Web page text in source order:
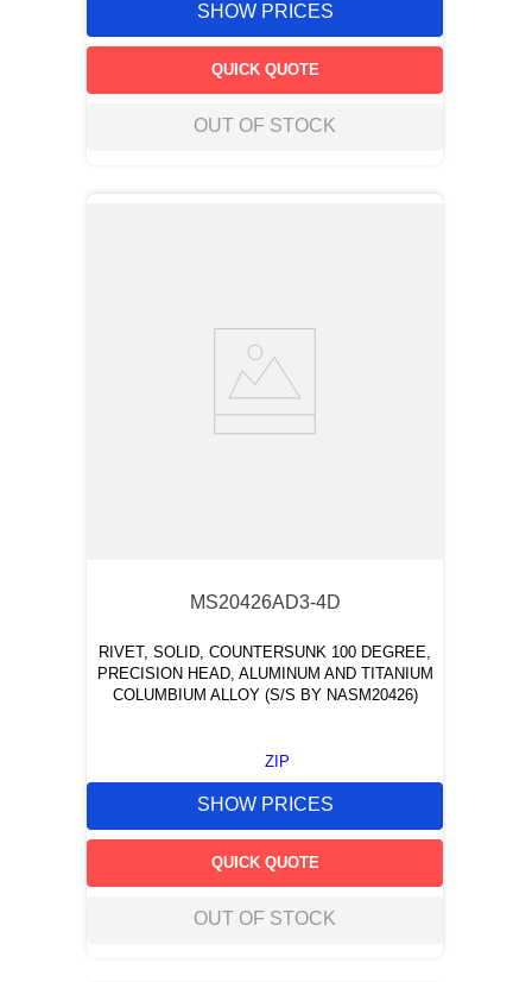
SHOW PRICES
QUICK QUOTE
OUT OF STOCK
MS20426AD3-4D
RIVET, SOLID, COUNTERSUNK 100 DEGREE,
PRECISION HEAD, ALUMINUM AND TITANIUM
COLUMBIUM ALLOY (S/S BY NASM20426)
ZIP
SHOW PRICES
QUICK QUOTE
OUT OF STOCK